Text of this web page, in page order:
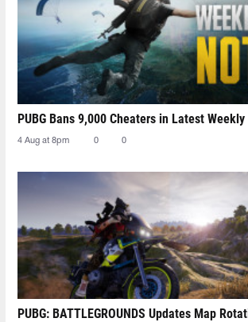
PUBG Bans 9,000 Cheaters in Latest
4 Aug at 8pm 0 0
PUBG: BATTLEGROUNDS Updates Map